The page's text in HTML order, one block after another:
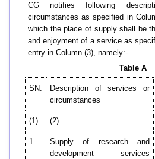
CG notifies following
circumstances as specified in
which the place of supply shall be
and enjoyment of a service as
entry in Column (3), namely:-
Table A
SN.
Description of services or
circumstances
(1) (2)
1
Supply of research and
development services